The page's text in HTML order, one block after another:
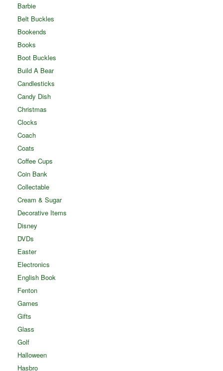
Barbie
Belt Buckles
Bookends
Books
Boot Buckles
Build A Bear
Candlesticks
Candy Dish
Christmas
Clocks
Coach
Coats
Coffee Cups
Coin Bank
Collectable
Cream & Sugar
Decorative Items
Disney
DVDs
Easter
Electronics
English Book
Fenton
Games
Gifts
Glass
Golf
Halloween
Hasbro